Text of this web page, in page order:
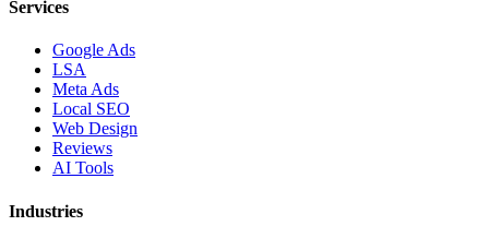
Services
Google Ads
LSA
Meta Ads
Local SEO
Web Design
Reviews
AI Tools
Industries